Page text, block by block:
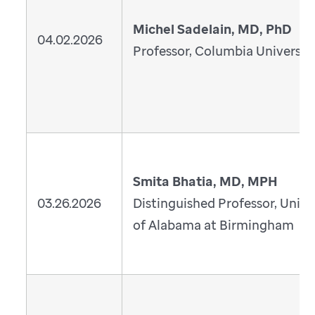
04.02.2026
Michel Sadelain, MD, PhD
Professor, Columbia
03.26.2026
Smita Bhatia, MD, MPH
Distinguished Professor,
of Alabama at Birmingham